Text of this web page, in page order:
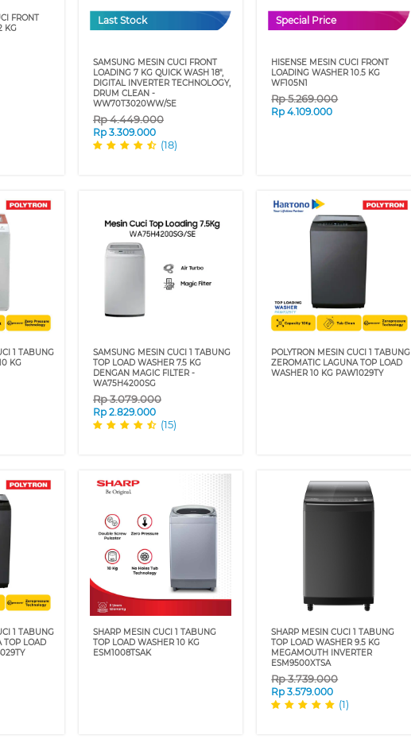
FRONT
KG
Last Stock
SAMSUNG MESIN CUCI FRONT
LOADING 7 KG QUICK WASH 18",
DIGITAL INVERTER TECHNOLOGY,
DRUM CLEAN -
WW70T3020WW/SE
Rp4.449.000
Rp 3.309.000
(18)
Special Price
HISENSE MESIN CUCI FRONT
LOADING WASHER 10.5 KG
WF105N1
Rp5.269.000
Rp4.109.000
1 TABUNG
KG
SAMSUNG MESIN CUCI 1 TABUNG
TOP LOAD WASHER 7.5 KG
DENGAN MAGIC FILTER -
WA75H4200SG
Rp3.079.000
Rp 2.829.000
(15)
POLYTRON MESIN CUCI 1 TABUNG
ZEROMATIC LAGUNA TOP LOAD
WASHER 10 KG PAW1029TY
1 TABUNG
TOP LOAD
SHARP MESIN CUCI 1 TABUNG
TOP LOAD WASHER 10 KG
ESM1008TSAK
SHARP MESIN CUCI 1 TABUNG
TOP LOAD WASHER 9.5 KG
MEGAMOUTH INVERTER
ESM9500XTSA
Rp3.739.000
Rp3.579.000
(1)